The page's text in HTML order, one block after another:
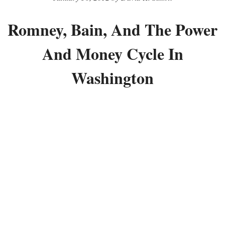
Romney, Bain, And The Power
And Money Cycle In
Washington